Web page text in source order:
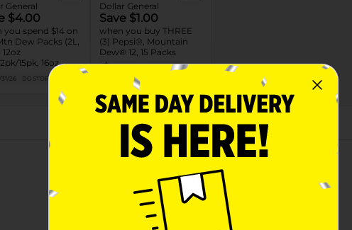
General
$4.00
you spend $14 on
Dew Packs (2L,
15pk, 16oz,
1.25L, 1L)
31/26 DG STORE
Dollar General
Save $1.00
when you buy THREE
(3) Pepsi®, Mountain
Dew® 12, 15 Packs
08/08/26
MUST BUY 3
About this Product